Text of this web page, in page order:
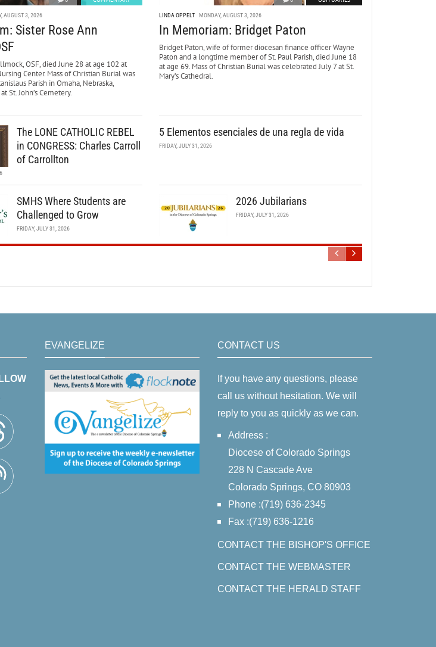
AUGUST 3, 2026
Sister Rose Ann
OSF, died June 28 at age 102 at
Center. Mass of Christian Burial was
Parish in Omaha, Nebraska,
St. John’s Cemetery.
LINDA OPPELT MONDAY, AUGUST 3, 2026
In Memoriam: Bridget Paton
Bridget Paton, wife of former diocesan finance officer Wayne
Paton and a longtime member of St. Paul Parish, died June 18
at age 69. Mass of Christian Burial was celebrated July 7 at St.
Mary’s Cathedral.
The LONE CATHOLIC REBEL
in CONGRESS: Charles Carroll
of Carrollton
5 Elementos esenciales de una regla de vida
FRIDAY, JULY 31, 2026
SMHS Where Students are
Challenged to Grow
FRIDAY, JULY 31, 2026
2026 Jubilarians
FRIDAY, JULY 31, 2026
EVANGELIZE CONTACT US
If you have any questions, please
call us without hesitation. We will
reply to you as quickly as we can.
Address :
Diocese of Colorado Springs
228 N Cascade Ave
Colorado Springs, CO 80903
Phone :(719) 636-2345
Fax :(719) 636-1216
CONTACT THE BISHOP'S OFFICE
CONTACT THE WEBMASTER
CONTACT THE HERALD STAFF